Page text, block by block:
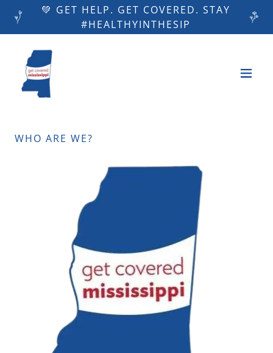
💚 GET HELP. GET COVERED. STAY
#HEALTHYINTHESIP
WHO ARE WE?